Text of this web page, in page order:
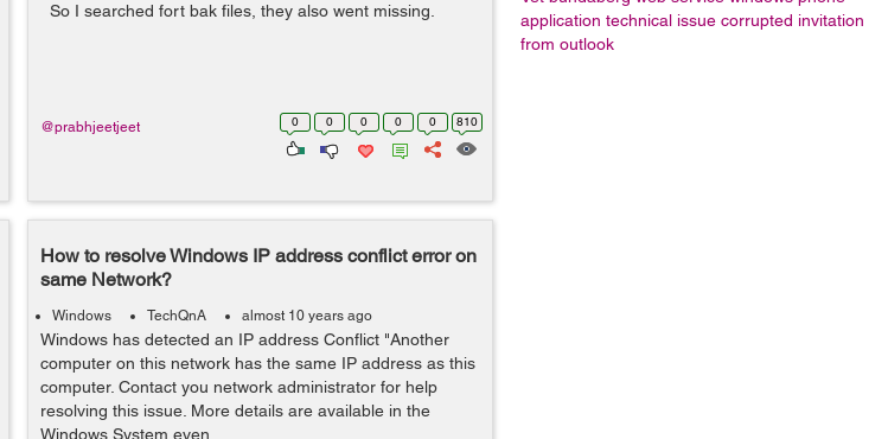
application technical issue corrupted invitation
from outlook
So I searched fort bak files, they also went missing.
0 0 0 0 0 810
@prabhjeetjeet
How to resolve Windows IP address conflict error on
same Network?
Windows TechQnA almost 10 years ago
Windows has detected an IP address Conflict "Another
computer on this network has the same IP address as this
computer. Contact you network administrator for help
resolving this issue. More details are available in the
Windows System even...